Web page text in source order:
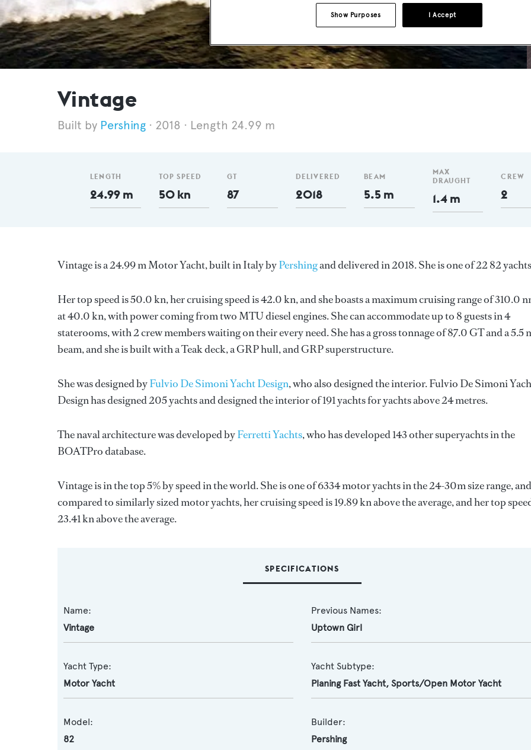
Vintage
Pershing 2018 Length 24.99 m
LENGTH
24.99 m
TOP SPEED
50 kn
GT
87
DELIVERED
2018
BEAM
5.5 m
MAX
DRAUGHT
1.4 m
CREW
2
Vintage is a 24.99 m Motor Yacht, built in Italy byPershingand delivered in 2018. She is one of 22 82
Her top speed is 50.0 kn, her cruising speed is 42.0 kn, and she boasts a maximum cruising range of 310.0
at 40.0 kn, with power coming from two MTU diesel engines. She can accommodate up to 8 guests in 4
staterooms, with 2 crew members waiting on their every need. She has a gross tonnage of 87.0 GT and a 5.5
beam, and she is built with a Teak deck, a GRP hull, and GRP superstructure.
She was designed byFulvio De Simoni Yacht Design, who also designed the interior.Fulvio De Simoni
Designhas designed 205 yachts and designed the interior of 191 yachts for yachts above 24 metres.
The naval architecture was developed byFerretti Yachts, who has developed 143 other superyachts in the
BOATPro database.
Vintage is in the top 5% by speed in the world. She is one of 6334 motor yachts in the 24-30m size range,
compared to similarly sized motor yachts, her cruising speed is 19.89 kn above the average, and her top
23.41 kn above the average.
SPECIFICATIONS
Name:
Vintage
Previous Names:
Uptown Girl
Yacht Type:
Motor Yacht
Yacht Subtype:
Planing Fast Yacht, Sports/Open Motor Yacht
Model:
82
Builder:
Pershing
I Accept
Show Purposes